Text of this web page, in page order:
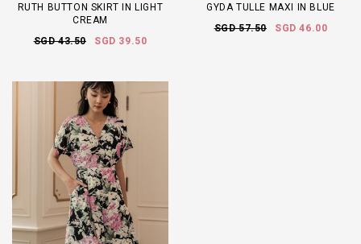
RUTH BUTTON SKIRT IN LIGHT
CREAM
SGD 43.50
SGD 39.50
GYDA TULLE MAXI IN BLUE
SGD 57.50
SGD 46.00